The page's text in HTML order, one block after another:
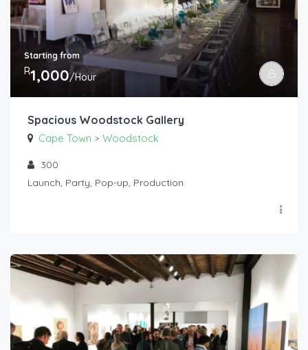
Starting from
R1,000/Hour
Spacious Woodstock Gallery
Cape Town > Woodstock
300
Launch, Party, Pop-up, Production